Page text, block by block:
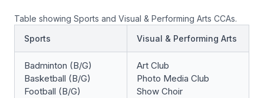
Table showing Sports and Visual & Performing Arts CCAs.
Sports
Visual & Performing Arts
Badminton (B/G)
Basketball (B/G)
Football (B/G)
Art Club
Photo Media Club
Show Choir